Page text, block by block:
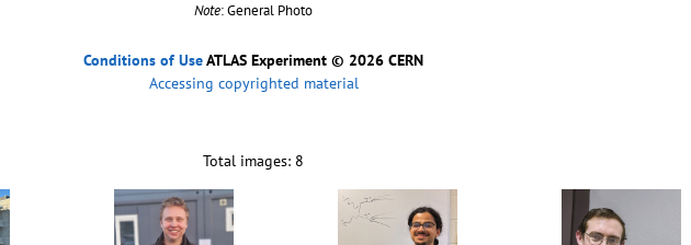
Note: General Photo
Conditions of UseATLAS Experiment © 2026 CERN
Accessing copyrighted material
Total images: 8